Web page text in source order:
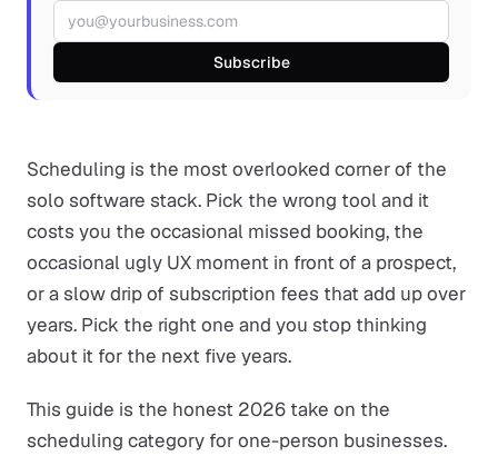
Email address
Subscribe
Scheduling is the most overlooked corner of the
solo software stack. Pick the wrong tool and it
costs you the occasional missed booking, the
occasional ugly UX moment in front of a prospect,
or a slow drip of subscription fees that add up over
years. Pick the right one and you stop thinking
about it for the next five years.
This guide is the honest 2026 take on the
scheduling category for one-person businesses.